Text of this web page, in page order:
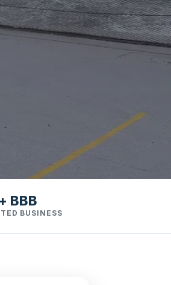
BBB
BUSINESS